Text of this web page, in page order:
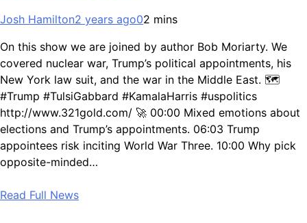
Josh Hamilton2 years ago02 mins
On this show we are joined by author Bob Moriarty. We
covered nuclear war, Trump’s political appointments, his
New York law suit, and the war in the Middle East. 🗺️
#Trump #TulsiGabbard #KamalaHarris #uspolitics
http://www.321gold.com/ 🚀 00:00 Mixed emotions about
elections and Trump’s appointments. 06:03 Trump
appointees risk inciting World War Three. 10:00 Why pick
opposite-minded…
Read Full News